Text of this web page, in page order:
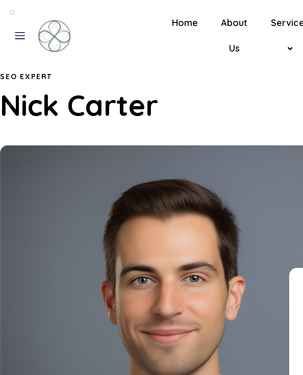
Home About
Us
SEO EXPERT
Nick Carter